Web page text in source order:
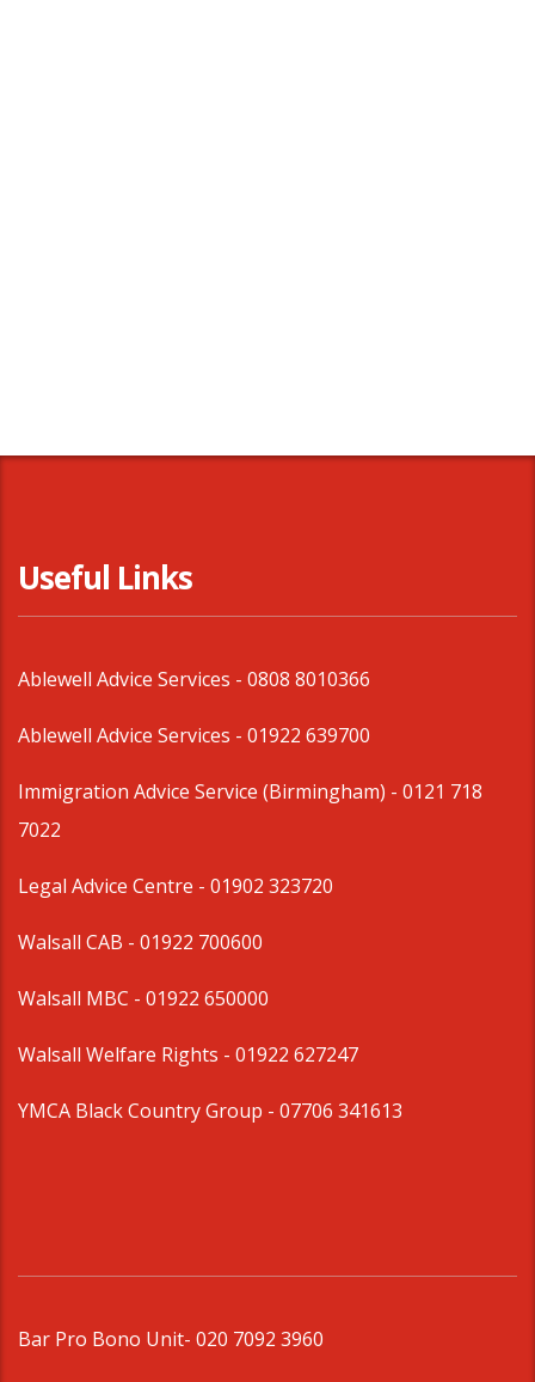
Useful Links
Ablewell Advice Services - 0808 8010366
Ablewell Advice Services - 01922 639700
Immigration Advice Service (Birmingham) - 0121 718
7022
Legal Advice Centre - 01902 323720
Walsall CAB - 01922 700600
Walsall MBC - 01922 650000
Walsall Welfare Rights - 01922 627247
YMCA Black Country Group - 07706 341613
Bar Pro Bono Unit- 020 7092 3960